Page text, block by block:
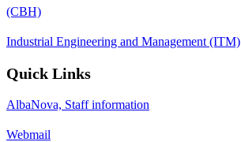
(CBH)
Industrial Engineering and Management (ITM)
Quick Links
AlbaNova, Staff information
Webmail